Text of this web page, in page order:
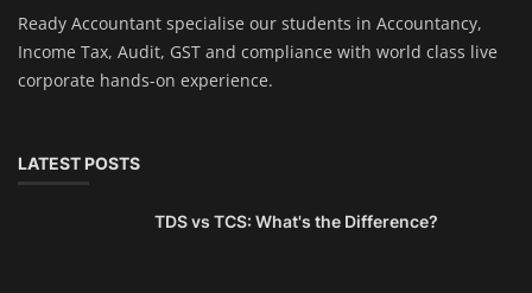
Ready Accountant specialise our students in Accountancy,
Income Tax, Audit, GST and compliance with world class live
corporate hands-on experience.
LATEST POSTS
TDS vs TCS: What's the Difference?